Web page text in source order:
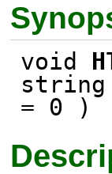
void
string
= 0 )